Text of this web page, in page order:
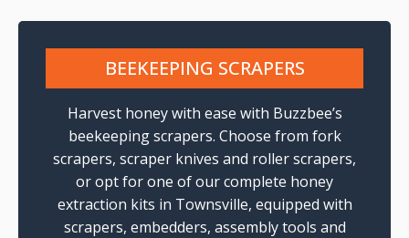
BEEKEEPING SCRAPERS
Harvest honey with ease with Buzzbee’s
beekeeping scrapers. Choose from fork
scrapers, scraper knives and roller scrapers,
or opt for one of our complete honey
extraction kits in Townsville, equipped with
scrapers, embedders, assembly tools and